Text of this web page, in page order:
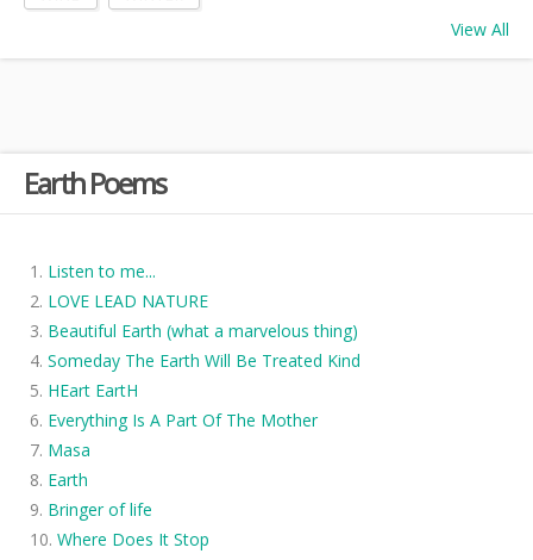
Earth Poems
Listen to me...
LOVE LEAD NATURE
Beautiful Earth (what a marvelous thing)
Someday The Earth Will Be Treated Kind
HEart EartH
Everything Is A Part Of The Mother
Masa
Earth
Bringer of life
Where Does It Stop
View All